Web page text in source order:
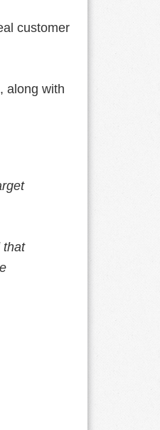
customer
along with
that